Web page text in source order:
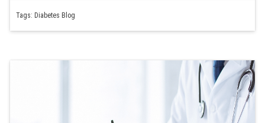
Tags: Diabetes Blog